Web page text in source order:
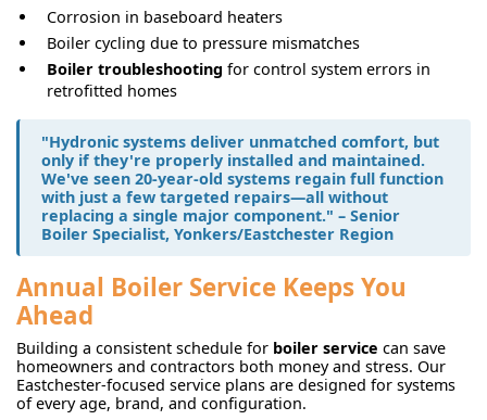
Corrosion in baseboard heaters
Boiler cycling due to pressure mismatches
Boiler troubleshooting for control system errors in
retrofitted homes
"Hydronic systems deliver unmatched comfort, but
only if they're properly installed and maintained.
We've seen 20-year-old systems regain full function
with just a few targeted repairs—all without
replacing a single major component." – Senior
Boiler Specialist, Yonkers/Eastchester Region
Annual Boiler Service Keeps You
Ahead
Building a consistent schedule for boiler service can save
homeowners and contractors both money and stress. Our
Eastchester-focused service plans are designed for systems
of every age, brand, and configuration.